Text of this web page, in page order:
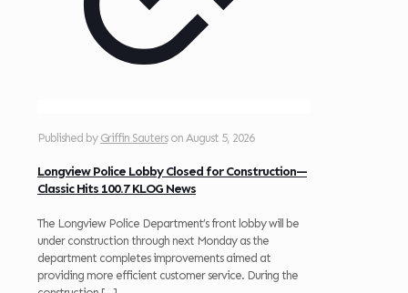
Published by Griffin Sauters on August 5, 2026
Longview Police Lobby Closed for Construction—
Classic Hits 100.7 KLOG News
The Longview Police Department’s front lobby will be
under construction through next Monday as the
department completes improvements aimed at
providing more efficient customer service. During the